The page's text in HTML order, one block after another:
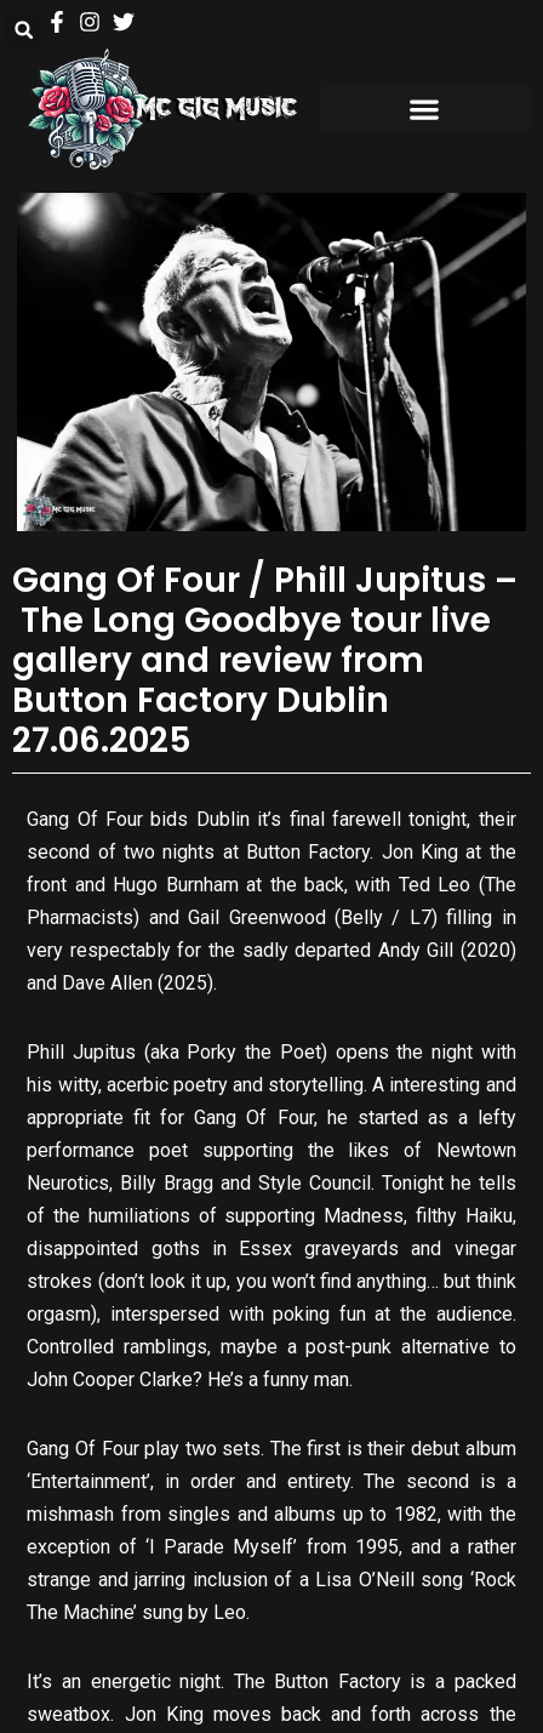
Gang Of Four / Phill Jupitus –
The Long Goodbye tour live
gallery and review from
Button Factory Dublin
27.06.2025
Gang Of Four bids Dublin it’s final farewell tonight, their
second of two nights at Button Factory. Jon King at the
front and Hugo Burnham at the back, with Ted Leo (The
Pharmacists) and Gail Greenwood (Belly / L7) filling in
very respectably for the sadly departed Andy Gill (2020)
and Dave Allen (2025).
Phill Jupitus (aka Porky the Poet) opens the night with
his witty, acerbic poetry and storytelling. A interesting and
appropriate fit for Gang Of Four, he started as a lefty
performance poet supporting the likes of Newtown
Neurotics, Billy Bragg and Style Council. Tonight he tells
of the humiliations of supporting Madness, filthy Haiku,
disappointed goths in Essex graveyards and vinegar
strokes (don’t look it up, you won’t find anything… but think
orgasm), interspersed with poking fun at the audience.
Controlled ramblings, maybe a post-punk alternative to
John Cooper Clarke? He’s a funny man.
Gang Of Four play two sets. The first is their debut album
‘Entertainment’, in order and entirety. The second is a
mishmash from singles and albums up to 1982, with the
exception of ‘I Parade Myself’ from 1995, and a rather
strange and jarring inclusion of a Lisa O’Neill song ‘Rock
The Machine’ sung by Leo.
It’s an energetic night. The Button Factory is a packed
sweatbox. Jon King moves back and forth across the